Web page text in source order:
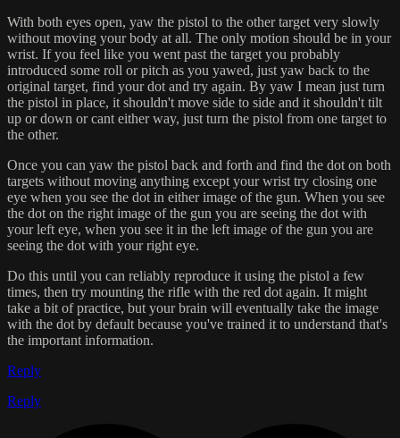
With both eyes open, yaw the pistol to the other target very slowly
without moving your body at all. The only motion should be in your
wrist. If you feel like you went past the target you probably
introduced some roll or pitch as you yawed, just yaw back to the
original target, find your dot and try again. By yaw I mean just turn
the pistol in place, it shouldn't move side to side and it shouldn't tilt
up or down or cant either way, just turn the pistol from one target to
the other.
Once you can yaw the pistol back and forth and find the dot on both
targets without moving anything except your wrist try closing one
eye when you see the dot in either image of the gun. When you see
the dot on the right image of the gun you are seeing the dot with
your left eye, when you see it in the left image of the gun you are
seeing the dot with your right eye.
Do this until you can reliably reproduce it using the pistol a few
times, then try mounting the rifle with the red dot again. It might
take a bit of practice, but your brain will eventually take the image
with the dot by default because you've trained it to understand that's
the important information.
Reply
Reply